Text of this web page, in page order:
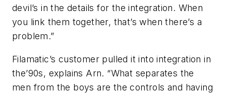
devil’s in the details for the integration. When
you link them together, that’s when there’s a
problem.”
Filamatic’s customer pulled it into integration in
the’90s, explains Arn. “What separates the
men from the boys are the controls and having